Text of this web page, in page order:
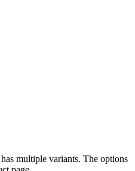
multiple variants. The options